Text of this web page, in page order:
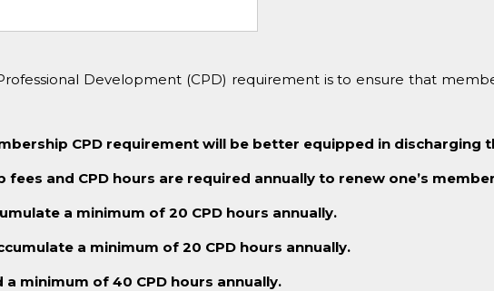
Development (CPD) requirement is to ensure that
CPD requirement will be better equipped in discharging
and CPD hours are required annually to renew one’s
a minimum of 20 CPD hours annually.
a minimum of 20 CPD hours annually.
minimum of 40 CPD hours annually.